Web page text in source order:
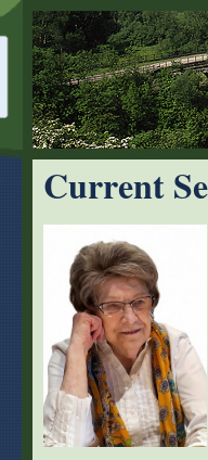
Current